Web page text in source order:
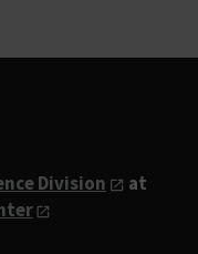
Division
at